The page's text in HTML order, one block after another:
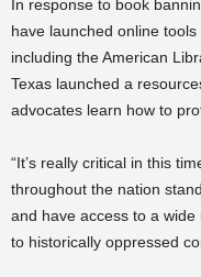
In response to book
have launched online
including the American
Texas launched a
advocates learn how to
“It’s really critical in this
throughout the nation
and have access to a
to historically oppressed